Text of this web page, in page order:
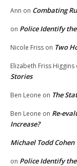
Ann on Combating
on Police Identify
Nicole Friss on Two
Elizabeth Friss Higgins
Stories
Ben Leone on The
Ben Leone on Re-
Increase?
Michael Todd Cohen
on Police Identify